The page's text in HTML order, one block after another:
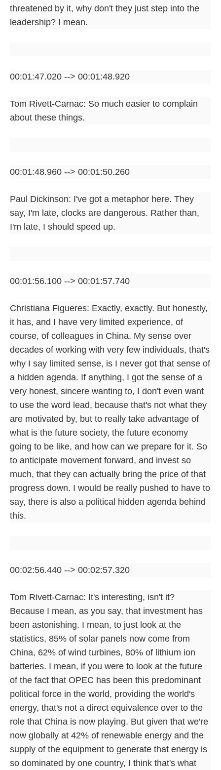
threatened by it, why don't they just step into the
leadership? I mean.
00:01:47.020 --> 00:01:48.920
Tom Rivett-Carnac: So much easier to complain
about these things.
00:01:48.960 --> 00:01:50.260
Paul Dickinson: I've got a metaphor here. They
say, I'm late, clocks are dangerous. Rather than,
I'm late, I should speed up.
00:01:56.100 --> 00:01:57.740
Christiana Figueres: Exactly, exactly. But honestly,
it has, and I have very limited experience, of
course, of colleagues in China. My sense over
decades of working with very few individuals, that's
why I say limited sense, is I never got that sense of
a hidden agenda. If anything, I got the sense of a
very honest, sincere wanting to, I don't even want
to use the word lead, because that's not what they
are motivated by, but to really take advantage of
what is the future society, the future economy
going to be like, and how can we prepare for it. So
to anticipate movement forward, and invest so
much, that they can actually bring the price of that
progress down. I would be really pushed to have to
say, there is also a political hidden agenda behind
this.
00:02:56.440 --> 00:02:57.320
Tom Rivett-Carnac: It's interesting, isn't it?
Because I mean, as you say, that investment has
been astonishing. I mean, to just look at the
statistics, 85% of solar panels now come from
China, 62% of wind turbines, 80% of lithium ion
batteries. I mean, if you were to look at the future
of the fact that OPEC has been this predominant
political force in the world, providing the world's
energy, that's not a direct equivalence over to the
role that China is now playing. But given that we're
now globally at 42% of renewable energy and the
supply of the equipment to generate that energy is
so dominated by one country, I think that's what